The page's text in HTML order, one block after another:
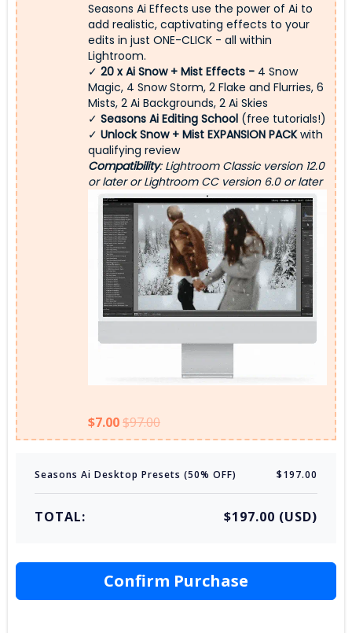
Seasons Ai Effects use the power of Ai to
add realistic, captivating effects to your
edits in just ONE-CLICK - all within
Lightroom.
✓ 20 x Ai Snow + Mist Effects - 4 Snow
Magic, 4 Snow Storm, 2 Flake and Flurries, 6
Mists, 2 Ai Backgrounds, 2 Ai Skies
✓ Seasons Ai Editing School (free tutorials!)
✓ Unlock Snow + Mist EXPANSION PACKwith
qualifying review
Compatibility: Lightroom Classic version 12.0
or later or Lightroom CC version 6.0 or later
$7.00$97.00
Seasons Ai Desktop Presets (50% OFF) $197.00
TOTAL: $197.00 (USD)
Confirm Purchase